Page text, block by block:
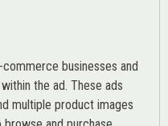
businesses and
the ad. These ads
multiple product images